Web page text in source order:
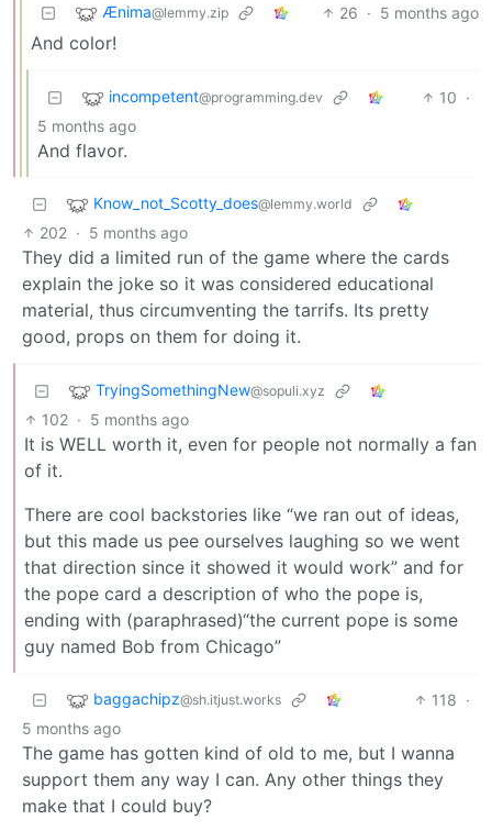
Ænima@lemmy.zip 26 · 5 months ago
And color!
incompetent@programming.dev 10 ·
5 months ago
And flavor.
Know_not_Scotty_does@lemmy.world
202 · 5 months ago
They did a limited run of the game where the cards
explain the joke so it was considered educational
material, thus circumventing the tarrifs. Its pretty
good, props on them for doing it.
TryingSomethingNew@sopuli.xyz
102 · 5 months ago
It is WELL worth it, even for people not normally a fan
of it.
There are cool backstories like “we ran out of ideas,
but this made us pee ourselves laughing so we went
that direction since it showed it would work” and for
the pope card a description of who the pope is,
ending with (paraphrased)“the current pope is some
guy named Bob from Chicago”
baggachipz@sh.itjust.works 118 ·
5 months ago
The game has gotten kind of old to me, but I wanna
support them any way I can. Any other things they
make that I could buy?